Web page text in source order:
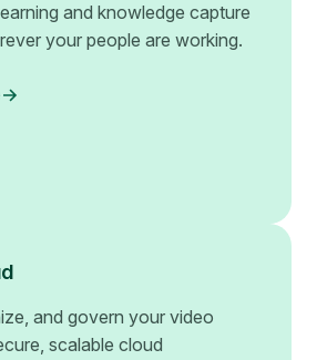
and knowledge capture
your people are working.
and govern your video
scalable cloud